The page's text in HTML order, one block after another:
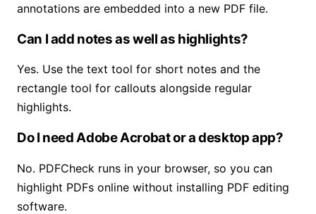
annotations are embedded into a new PDF file.
Can I add notes as well as highlights?
Yes. Use the text tool for short notes and the
rectangle tool for callouts alongside regular
highlights.
Do I need Adobe Acrobat or a desktop app?
No. PDFCheck runs in your browser, so you can
highlight PDFs online without installing PDF editing
software.